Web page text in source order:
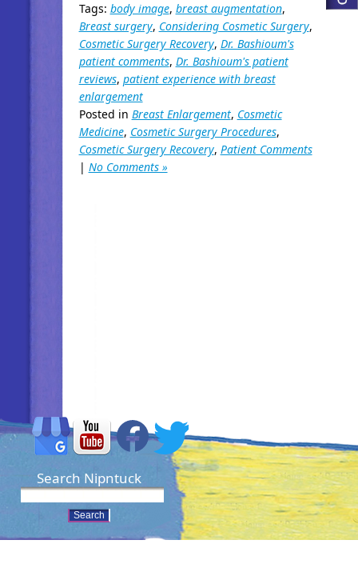
Tags: body image, breast augmentation,
Breast surgery, Considering Cosmetic Surgery,
Cosmetic Surgery Recovery, Dr. Bashioum's
patient comments, Dr. Bashioum's patient
reviews, patient experience with breast
enlargement
Posted in Breast Enlargement, Cosmetic
Medicine, Cosmetic Surgery Procedures,
Cosmetic Surgery Recovery, Patient Comments
| No Comments »
Search Nipntuck